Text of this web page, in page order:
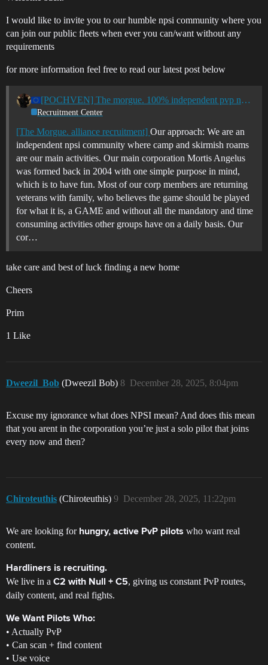
I would like to invite you to our humble npsi community where you
can join our public fleets when ever you can/want without any
requirements
for more information feel free to read our latest post below
[POCHVEN] The morgue. 100% independent pvp npsi community
Recruitment Center
[The Morgue. alliance recruitment] Our approach: We are an
independent npsi community where camp and skirmish roams
are our main activities. Our main corporation Mortis Angelus
was formed back in 2004 with one simple purpose in mind,
which is to have fun. Most of our corp members are returning
veterans with family, who believes the game should be played
for what it is, a GAME and without all the mandatory and time
consuming activities other groups have on a daily basis. Our
cor…
take care and best of luck finding a new home
Cheers
Prim
1 Like
Dweezil_Bob (Dweezil Bob) December 28, 2025, 8:04pm
8
Excuse my ignorance what does NPSI mean? And does this mean
that you arent in the corporation you’re just a solo pilot that joins
every now and then?
Chiroteuthis (Chiroteuthis) December 28, 2025, 11:22pm
9
We are looking for hungry, active PvP pilots who want real
content.
Hardliners is recruiting.
We live in a C2 with Null + C5, giving us constant PvP routes,
daily content, and real fights.
We Want Pilots Who:
• Actually PvP
• Can scan + find content
• Use voice